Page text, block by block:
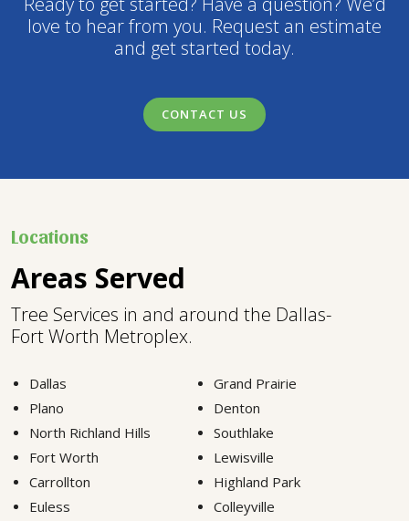
love to hear from you. Request an estimate
and get started today.
CONTACT US
Locations
Areas Served
Tree Services in and around the Dallas-
Fort Worth Metroplex.
Dallas
Grand Prairie
Plano
Denton
North Richland Hills
Southlake
Fort Worth
Lewisville
Carrollton
Highland Park
Euless
Colleyville